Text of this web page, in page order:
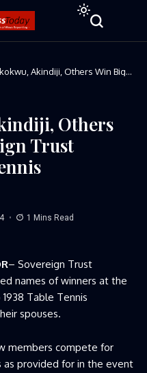
Akindiji, Others Win Big
Trust Insurance Table
Others
Trust
1 Mins Read
– Sovereign Trust
names of winners at the
Table Tennis
spouses.
members compete for
as provided for in the event